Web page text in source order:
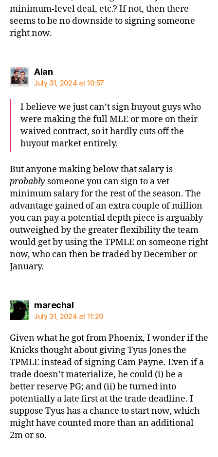
minimum-level deal, etc.? If not, then there
seems to be no downside to signing someone
right now.
Alansays:
July 31, 2024 at 10:57
I believe we just can’t sign buyout guys who
were making the full MLE or more on their
waived contract, so it hardly cuts off the
buyout market entirely.
But anyone making below that salary is
probably someone you can sign to a vet
minimum salary for the rest of the season. The
advantage gained of an extra couple of million
you can pay a potential depth piece is arguably
outweighed by the greater flexibility the team
would get by using the TPMLE on someone right
now, who can then be traded by December or
January.
marechalsays:
July 31, 2024 at 11:20
Given what he got from Phoenix, I wonder if the
Knicks thought about giving Tyus Jones the
TPMLE instead of signing Cam Payne. Even if a
trade doesn’t materialize, he could (i) be a
better reserve PG; and (ii) be turned into
potentially a late first at the trade deadline. I
suppose Tyus has a chance to start now, which
might have counted more than an additional
2m or so.